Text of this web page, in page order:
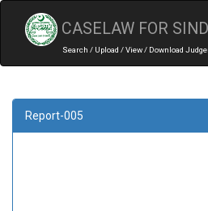
CASELAW FOR
Search / Upload / View / Download
Report-005